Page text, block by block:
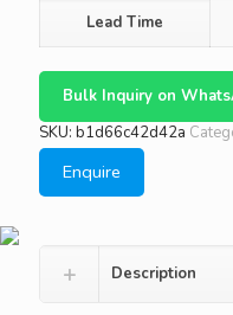
Lead Time
Bulk Inquiry on
SKU: b1d66c42d42a
Enquire
Description